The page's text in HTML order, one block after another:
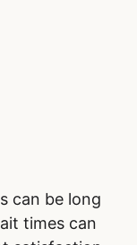
can be long
times can